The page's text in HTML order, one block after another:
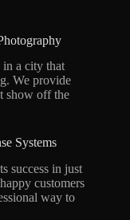
in a city that
We provide
show off the
Systems
success in just
customers
way to